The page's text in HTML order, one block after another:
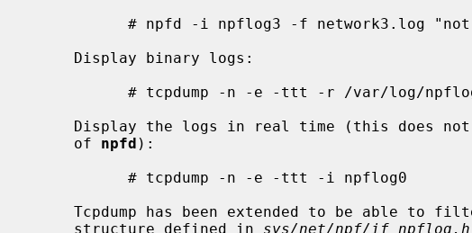
     of
npfd ):
     structure defined in
sys/net/npf/if_npflog.h